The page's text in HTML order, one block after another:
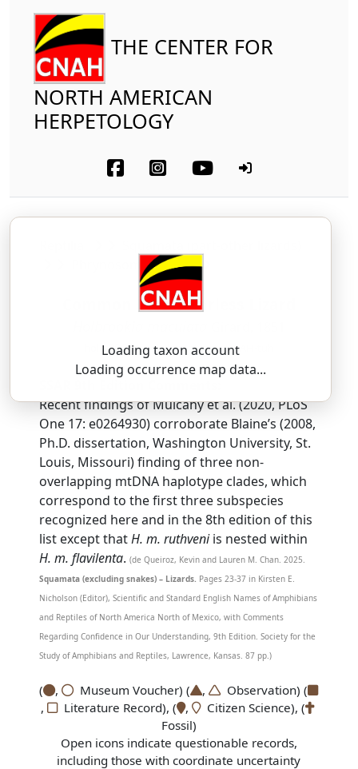
THE CENTER FOR
NORTH AMERICAN
HERPETOLOGY
Loading taxon account
Loading occurrence map data...
Phrynosomatidae
Common Lesser Earless Lizard
hole-BROOK-ee-uh — mak-yoo-LAH-tuh
Recent findings of Mulcahy et al. (2020, PLoS
One 17: e0264930) corroborate Blaine’s (2008,
Ph.D. dissertation, Washington University, St.
Louis, Missouri) finding of three non-
overlapping mtDNA haplotype clades, which
correspond to the first three subspecies
recognized here and in the 8th edition of this
list except thatH. m. ruthveniis nested within
H. m. flavilenta. (de Queiroz, Kevin and Lauren M. Chan. 2025.
Squamata (excluding snakes) – Lizards. Pages 23-37 in Kirsten E.
Nicholson (Editor), Scientific and Standard English Names of Amphibians
and Reptiles of North America North of Mexico, with Comments
Regarding Confidence in Our Understanding, 9th Edition. Society for the
Study of Amphibians and Reptiles, Lawrence, Kansas. 87 pp.)
( , Museum Voucher) ( ,
Observation) (
,
Literature Record), ( ,
Citizen Science), (
Fossil)
Open icons indicate questionable records,
including those with coordinate uncertainty